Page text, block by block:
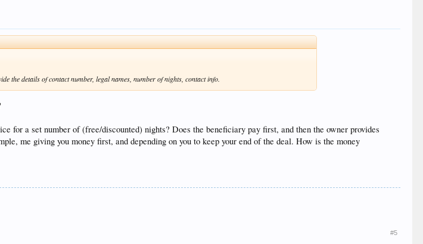
the details of contact number, legal names, number of nights, contact info.
for a set number of (free/discounted) nights? Does the beneficiary pay first, and then the owner provides
me giving you money first, and depending on you to keep your end of the deal. How is the money
#5